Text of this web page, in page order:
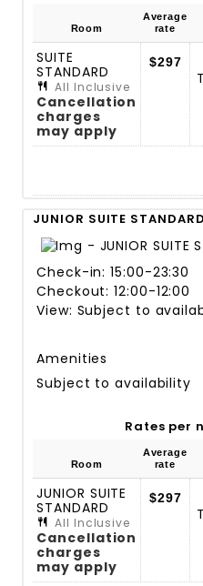
Room
Average
rate
SUITE
STANDARD
All Inclusive
Cancellation
charges
may apply
$297
JUNIOR SUITE STANDARD
Check-in: 15:00-23:30
Checkout: 12:00-12:00
View: Subject to
Amenities
Subject to availability
Rates per
Room
Average
rate
JUNIOR SUITE
STANDARD
All Inclusive
Cancellation
charges
may apply
$297